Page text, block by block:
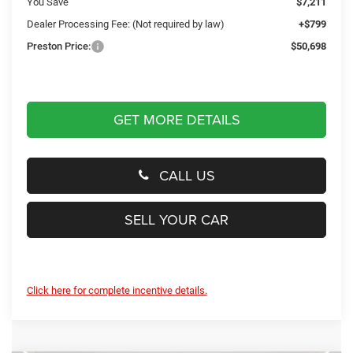
Dealer Processing Fee: (Not required by law)
+$799
Preston Price:
$50,698
GET MORE DETAILS
CALL US
SELL YOUR CAR
Click here for complete incentive details.